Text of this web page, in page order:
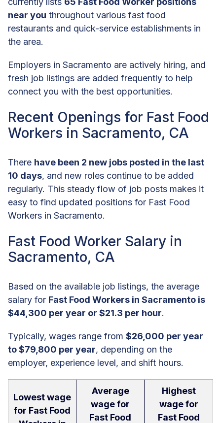
near you throughout various fast food
restaurants and quick-service establishments in
the area.
Employers in Sacramento are actively hiring, and
fresh job listings are added frequently to help
connect you with the best opportunities.
Recent Openings for Fast Food
Workers in Sacramento, CA
There have been 2 new jobs posted in the last
10 days, and new roles continue to be added
regularly. This steady flow of job posts makes it
easy to find updated positions for Fast Food
Workers in Sacramento.
Fast Food Worker Salary in
Sacramento, CA
Based on the available job listings, the average
salary for Fast Food Workers in Sacramento is
$44,300 per year or $21.3 per hour.
Typically, wages range from $26,000 per year
to $79,800 per year, depending on the
employer, experience level, and shift hours.
Lowest wage
for Fast Food
Average
wage for
Fast Food
Highest
wage for
Fast Food